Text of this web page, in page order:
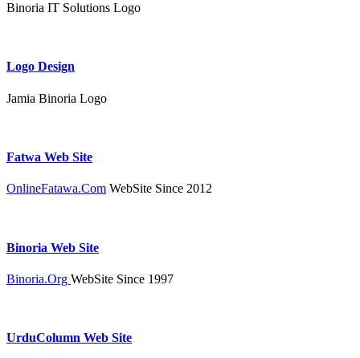
Binoria IT Solutions Logo
Logo Design
Jamia Binoria Logo
Fatwa Web Site
OnlineFatawa.Com WebSite Since 2012
Binoria Web Site
Binoria.Org WebSite Since 1997
UrduColumn Web Site